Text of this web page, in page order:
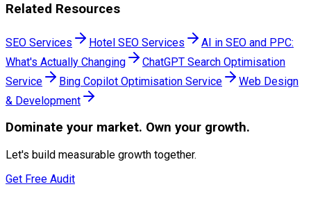
Related Resources
SEO Services Hotel SEO Services
AI in SEO and PPC:
What's Actually Changing
ChatGPT Search Optimisation
Service
Bing Copilot Optimisation Service
Web Design
& Development
Dominate your market. Own your growth.
Let's build measurable growth together.
Get Free Audit